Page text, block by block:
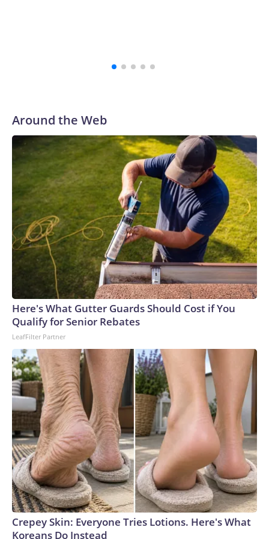
Around the Web
Here's What Gutter Guards Should Cost if You
Qualify for Senior Rebates
LeafFilter Partner
Crepey Skin: Everyone Tries Lotions. Here's What
Koreans Do Instead